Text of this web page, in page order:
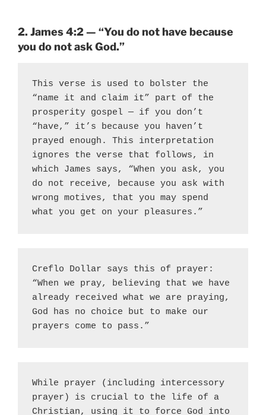
2. James 4:2 — “You do not have because
you do not ask God.”
This verse is used to bolster the
“name it and claim it” part of the
prosperity gospel — if you don’t
“have,” it’s because you haven’t
prayed enough. This interpretation
ignores the verse that follows, in
which James says, “When you ask, you
do not receive, because you ask with
wrong motives, that you may spend
what you get on your pleasures.”
Creflo Dollar says this of prayer:
“When we pray, believing that we have
already received what we are praying,
God has no choice but to make our
prayers come to pass.”
While prayer (including intercessory
prayer) is crucial to the life of a
Christian, using it to force God into